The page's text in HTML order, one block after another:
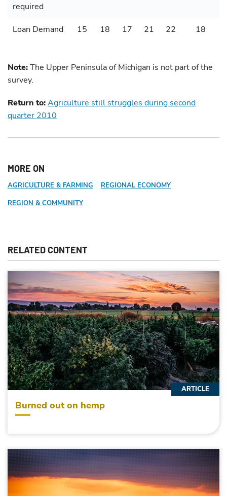
required
Loan Demand 15 18 17 21 22 18
Note:The Upper Peninsula of Michigan is not part of the
survey.
Return to:Agriculture still struggles during second
quarter 2010
MORE ON
AGRICULTURE & FARMING
REGIONAL ECONOMY
REGION & COMMUNITY
RELATED CONTENT
Burned out on hemp
ARTICLE